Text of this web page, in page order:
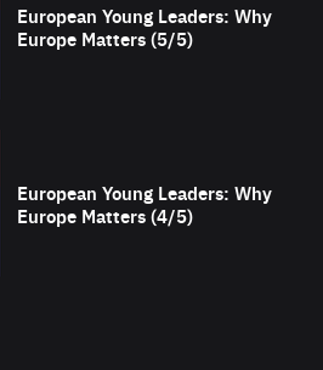
European Young Leaders: Why
Europe Matters (5/5)
European Young Leaders: Why
Europe Matters (4/5)